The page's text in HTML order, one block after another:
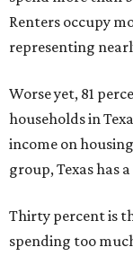
Renters occupy
representing
Worse yet, 81
households in
income on
group, Texas has
Thirty percent is
spending too